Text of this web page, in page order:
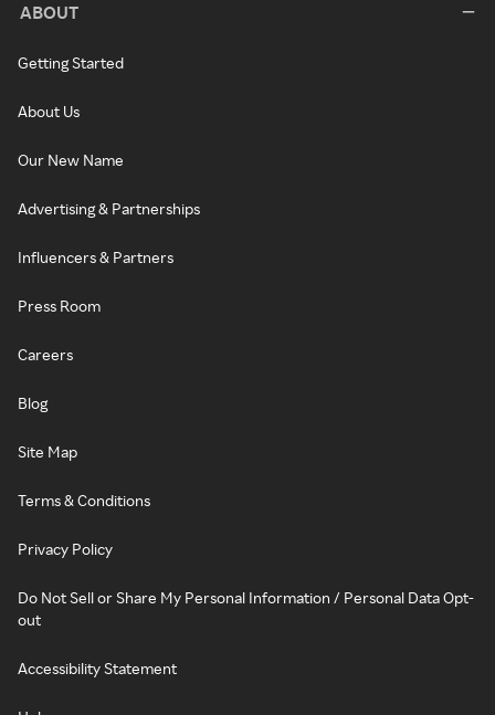
ABOUT
Getting Started
About Us
Our New Name
Advertising & Partnerships
Influencers & Partners
Press Room
Careers
Blog
Site Map
Terms & Conditions
Privacy Policy
Do Not Sell or Share My Personal Information / Personal Data Opt-
out
Accessibility Statement